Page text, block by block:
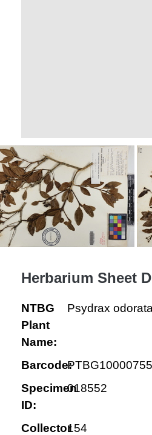
Herbarium Sheet
NTBG
Plant
Name:
Psydrax odorata
Barcode:
Specimen
ID:
018552
Collector154